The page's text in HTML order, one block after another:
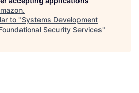
.
to "Systems Development
Security Services"